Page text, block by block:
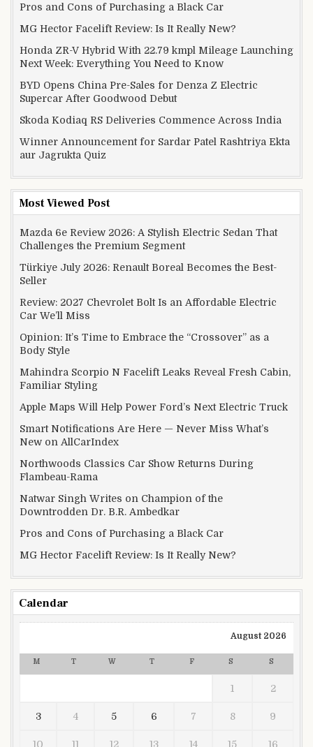
Pros and Cons of Purchasing a Black Car
MG Hector Facelift Review: Is It Really New?
Honda ZR-V Hybrid With 22.79 kmpl Mileage Launching
Next Week: Everything You Need to Know
BYD Opens China Pre-Sales for Denza Z Electric
Supercar After Goodwood Debut
Skoda Kodiaq RS Deliveries Commence Across India
Winner Announcement for Sardar Patel Rashtriya Ekta
aur Jagrukta Quiz
Most Viewed Post
Mazda 6e Review 2026: A Stylish Electric Sedan That
Challenges the Premium Segment
Türkiye July 2026: Renault Boreal Becomes the Best-
Seller
Review: 2027 Chevrolet Bolt Is an Affordable Electric
Car We’ll Miss
Opinion: It’s Time to Embrace the “Crossover” as a
Body Style
Mahindra Scorpio N Facelift Leaks Reveal Fresh Cabin,
Familiar Styling
Apple Maps Will Help Power Ford’s Next Electric Truck
Smart Notifications Are Here — Never Miss What’s
New on AllCarIndex
Northwoods Classics Car Show Returns During
Flambeau-Rama
Natwar Singh Writes on Champion of the
Downtrodden Dr. B.R. Ambedkar
Pros and Cons of Purchasing a Black Car
MG Hector Facelift Review: Is It Really New?
Calendar
August 2026
M T W T F S S
1 2
3 4 5 6 7 8 9
10 11 12 13 14 15 16